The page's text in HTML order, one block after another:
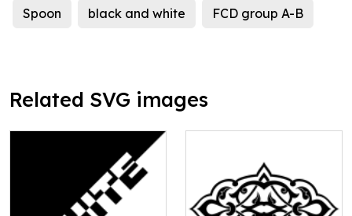
Spoon black and white FCD group A-B
Related SVG images